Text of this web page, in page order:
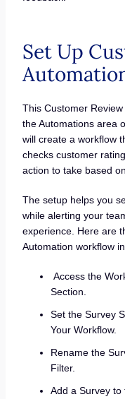
Set Up
This Customer
the Automations area
will create a workflow
checks customer
action to take based
The setup helps you
while alerting your
experience. Here are
Automation workflow
Access the
Section.
Set the Survey
Your Workflow.
Rename the
Filter.
Add a Survey to